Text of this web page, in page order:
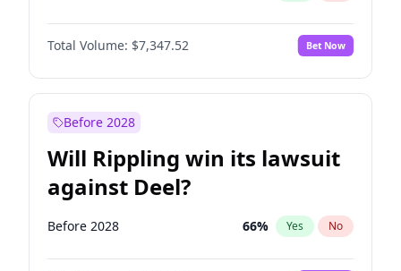
Total Volume: $7,347.52 Bet Now
Before 2028
Will Rippling win its lawsuit
against Deel?
Before 2028 66% Yes No